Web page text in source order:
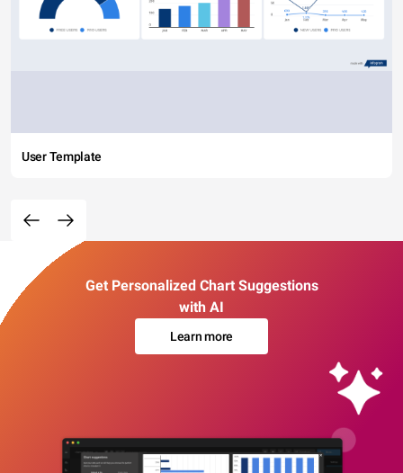
User Template
Get Personalized Chart Suggestions
with AI
Learn more